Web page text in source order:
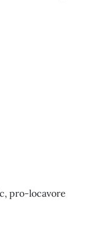
pro-locavore